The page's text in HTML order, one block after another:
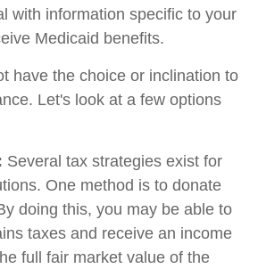
with information specific to your
Medicaid benefits.
have the choice or inclination to
Let's look at a few options
Several tax strategies exist for
One method is to donate
doing this, you may be able to
taxes and receive an income
full fair market value of the